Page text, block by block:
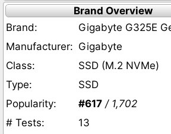
Brand Overview
Brand:
Gigabyte G325E
Manufacturer: Gigabyte
Class:
SSD (M.2 NVMe)
Type:
SSD
Popularity:
#617 / 1,702
# Tests:
13